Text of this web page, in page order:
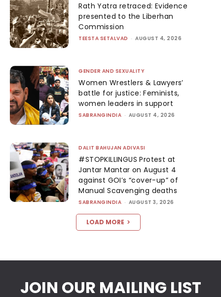
Rath Yatra retraced: Evidence
presented to the Liberhan
Commission
TEESTA SETALVAD - AUGUST 4, 2026
GENDER AND SEXUALITY
Women Wrestlers & Lawyers’
battle for justice: Feminists,
women leaders in support
SABRANGINDIA - AUGUST 4, 2026
DALIT BAHUJAN ADIVASI
#STOPKILLINGUS Protest at
Jantar Mantar on August 4
against GOI’s “cover-up” of
Manual Scavenging deaths
SABRANGINDIA - AUGUST 3, 2026
LOAD MORE
JOIN OUR MAILING LIST